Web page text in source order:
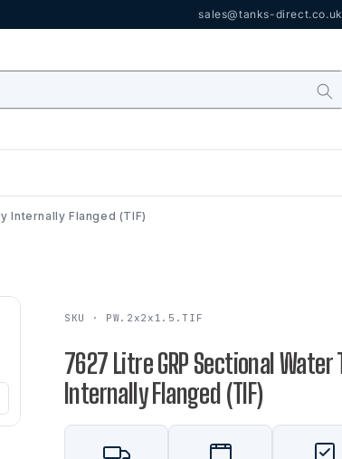
sales@tanks-direct.co.uk
Internally Flanged (TIF)
SKU · PW.2x2x1.5.TIF
7627 Litre GRP Sectional Water
Internally Flanged (TIF)